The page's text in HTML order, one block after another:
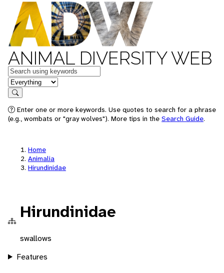
ANIMAL DIVERSITY WEB
Keywords
in feature
Search
Enter one or more keywords. Use quotes to search for a phrase
(e.g., wombats or "gray wolves"). More tips in the Search Guide.
Home
Animalia
Hirundinidae
Hirundinidae
swallows
Features